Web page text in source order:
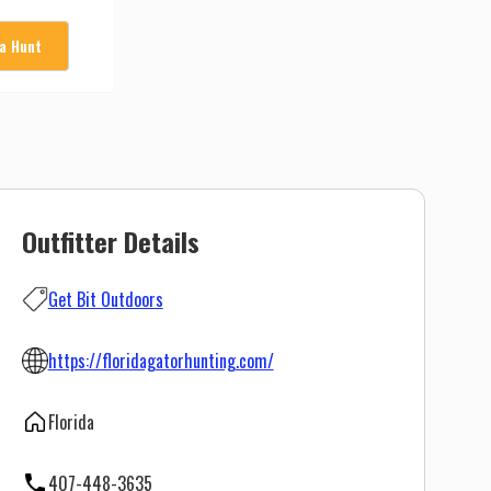
Hunt
Outfitter Details
Get Bit Outdoors
https://floridagatorhunting.com/
Florida
407-448-3635